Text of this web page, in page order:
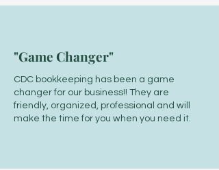
"Game Changer"
CDC bookkeeping has been a game
changer for our business!! They are
friendly, organized, professional and will
make the time for you when you need it.